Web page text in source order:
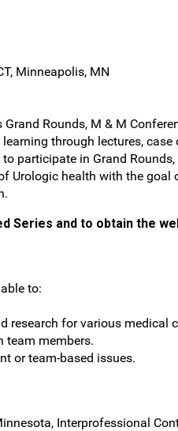
Minneapolis, MN
Rounds, M & M
through lectures,
participate in Grand
Urologic health with the
Series and to obtain the
to:
research for various medical
team members.
or team-based issues.
Interprofessional